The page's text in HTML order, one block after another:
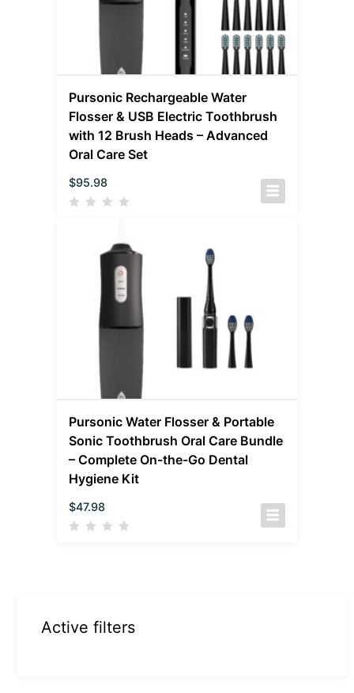
Pursonic Rechargeable Water
Flosser & USB Electric Toothbrush
with 12 Brush Heads – Advanced
Oral Care Set
$95.98
Pursonic Water Flosser & Portable
Sonic Toothbrush Oral Care Bundle
– Complete On-the-Go Dental
Hygiene Kit
$47.98
Active filters